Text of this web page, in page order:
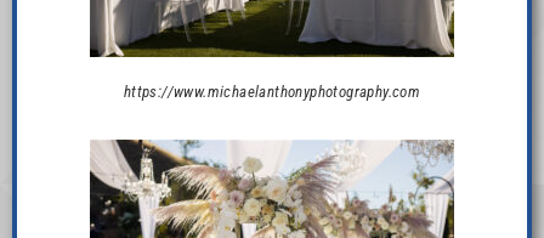
https://www.michaelanthonyphotography.com